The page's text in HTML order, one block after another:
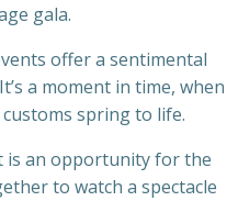
gala.
offer a sentimental
a moment in time, when
spring to life.
is an opportunity for the
to watch a spectacle